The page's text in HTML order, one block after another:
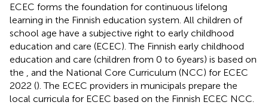
ECEC forms the foundation for continuous lifelong
learning in the Finnish education system. All children of
school age have a subjective right to early childhood
education and care (ECEC). The Finnish early childhood
education and care (children from 0 to 6 years) is based on
the
, and the National Core Curriculum (NCC) for ECEC
2022 (). The ECEC providers in municipals prepare the
local curricula for ECEC based on the Finnish ECEC NCC.